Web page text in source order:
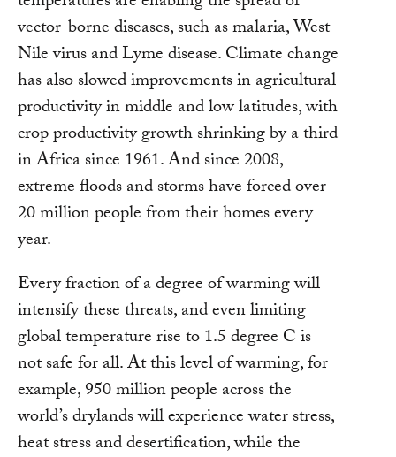
vector-borne diseases, such as malaria, West
Nile virus and Lyme disease. Climate change
has also slowed improvements in agricultural
productivity in middle and low latitudes, with
crop productivity growth shrinking by a third
in Africa since 1961. And since 2008,
extreme floods and storms have forced over
20 million people from their homes every
year.
Every fraction of a degree of warming will
intensify these threats, and even limiting
global temperature rise to 1.5 degree C is
not safe for all. At this level of warming, for
example, 950 million people across the
world’s drylands will experience water stress,
heat stress and desertification, while the